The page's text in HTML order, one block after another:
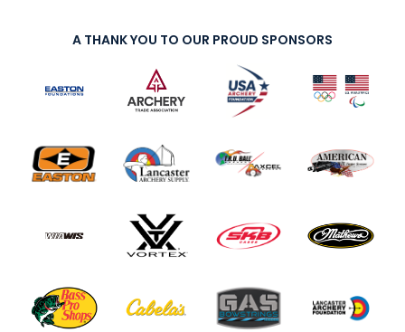
A THANK YOU TO OUR PROUD SPONSORS